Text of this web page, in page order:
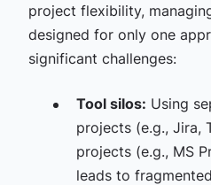
project flexibility,
designed for only one
significant challenges:
Tool silos: Using
projects (e.g., Jira,
projects (e.g., MS
leads to